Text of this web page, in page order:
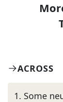
ACROSS
1. Some